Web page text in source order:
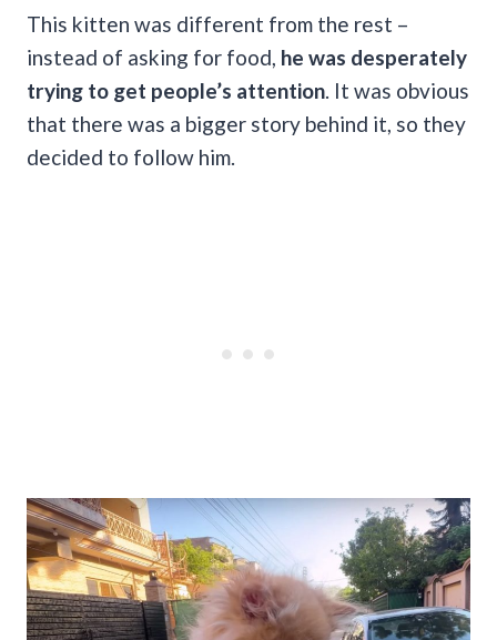
This kitten was different from the rest –
instead of asking for food, he was desperately
trying to get people’s attention . It was obvious
that there was a bigger story behind it, so they
decided to follow him.